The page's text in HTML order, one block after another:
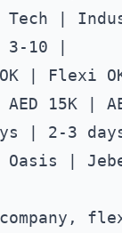
| Tech |
10 |
| Flexi
15K |
| 2-3
Oasis |
company,